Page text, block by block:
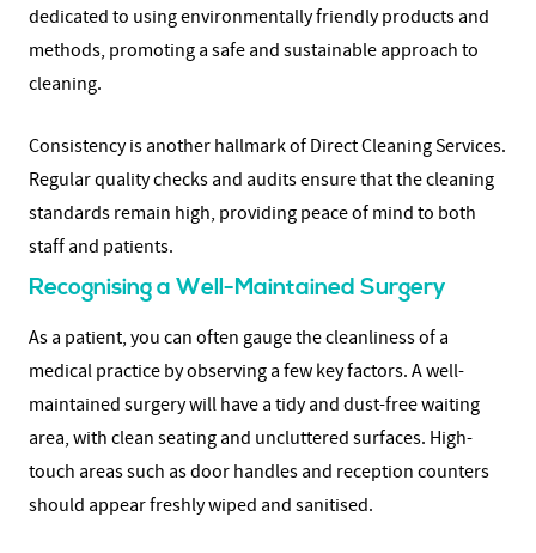
dedicated to using environmentally friendly products and
methods, promoting a safe and sustainable approach to
cleaning.
Consistency is another hallmark of Direct Cleaning Services.
Regular quality checks and audits ensure that the cleaning
standards remain high, providing peace of mind to both
staff and patients.
Recognising a Well-Maintained Surgery
As a patient, you can often gauge the cleanliness of a
medical practice by observing a few key factors. A well-
maintained surgery will have a tidy and dust-free waiting
area, with clean seating and uncluttered surfaces. High-
touch areas such as door handles and reception counters
should appear freshly wiped and sanitised.